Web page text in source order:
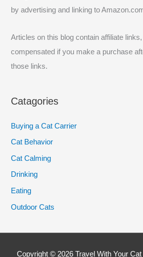
by advertising and linking to
Articles on this blog contain affiliate
compensated if you make a purchase
those links.
Catagories
Buying a Cat Carrier
Cat Behavior
Cat Calming
Drinking
Eating
Outdoor Cats
Copyright © 2026 Travel With Your Cat